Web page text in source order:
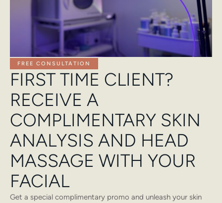
FREE CONSULTATION
FIRST TIME CLIENT?
RECEIVE A
COMPLIMENTARY SKIN
ANALYSIS AND HEAD
MASSAGE WITH YOUR
FACIAL
Get a special complimentary promo and unleash your skin